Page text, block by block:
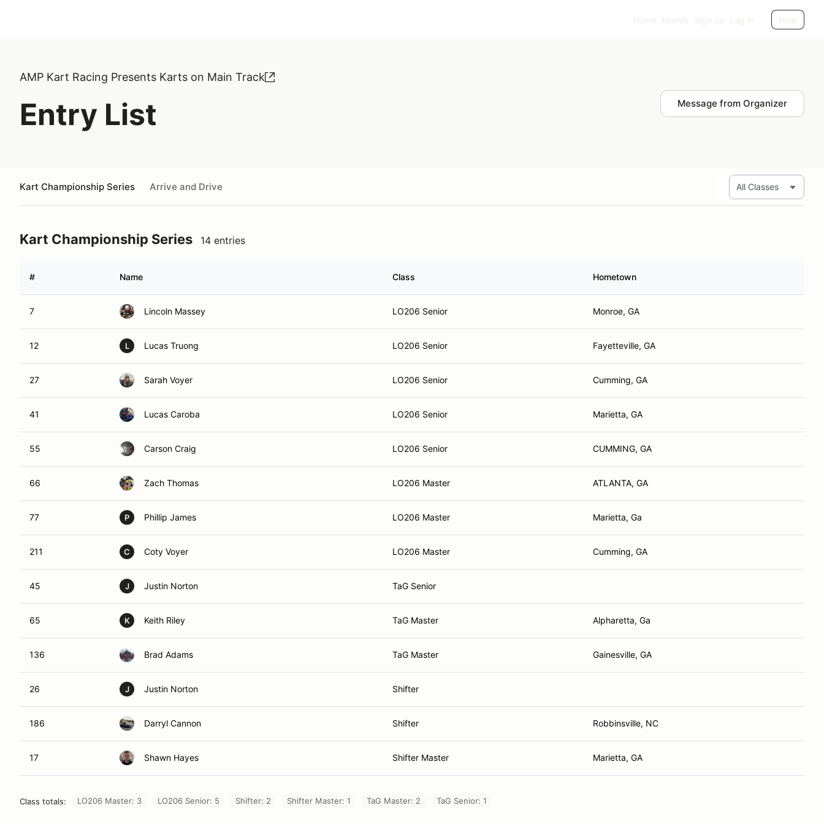
AMP Kart Racing Presents Karts on Main Track
Entry List Message from Organizer
Kart Championship Series Arrive and Drive
Kart Championship Series 14 entries
# Name Class Hometown
7 Lincoln Massey LO206 Senior Monroe, GA
12 L Lucas Truong LO206 Senior Fayetteville, GA
27 Sarah Voyer LO206 Senior Cumming, GA
41 Lucas Caroba LO206 Senior Marietta, GA
55 Carson Craig LO206 Senior CUMMING, GA
66 Zach Thomas LO206 Master ATLANTA, GA
77 P Phillip James LO206 Master Marietta, Ga
211 C Coty Voyer LO206 Master Cumming, GA
45 J Justin Norton TaG Senior
65 K Keith Riley TaG Master Alpharetta, Ga
136 Brad Adams TaG Master Gainesville, GA
26 J Justin Norton Shifter
186 Darryl Cannon Shifter Robbinsville, NC
17 Shawn Hayes Shifter Master Marietta, GA
Class totals: LO206 Master: 3 LO206 Senior: 5 Shifter: 2 Shifter Master: 1 TaG Master: 2 TaG Senior: 1